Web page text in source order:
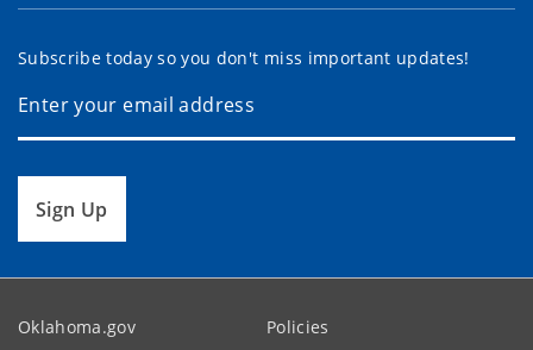
Subscribe today so you don't miss important updates!
Sign Up
Oklahoma.gov Policies